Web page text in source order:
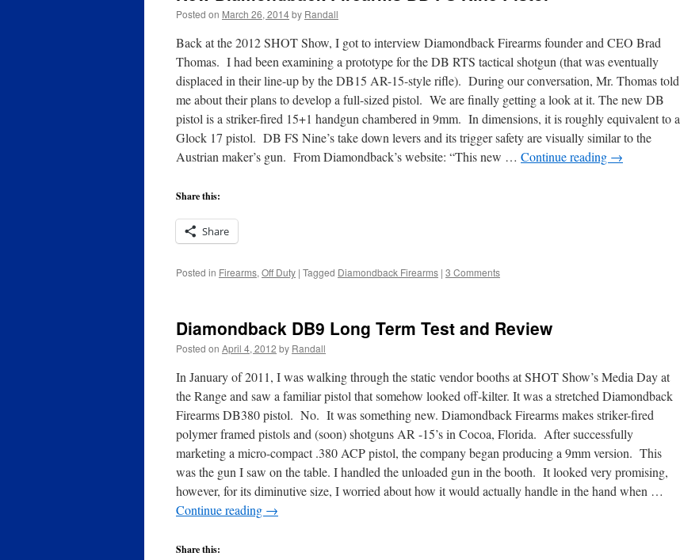
Posted on March 26, 2014by Randall
Back at the 2012 SHOT Show, I got to interview Diamondback Firearms founder and CEO Brad
Thomas. I had been examining a prototype for the DB RTS tactical shotgun (that was eventually
displaced in their line-up by the DB15 AR-15-style rifle). During our conversation, Mr. Thomas told
me about their plans to develop a full-sized pistol. We are finally getting a look at it. The new DB
pistol is a striker-fired 15+1 handgun chambered in 9mm. In dimensions, it is roughly equivalent to a
Glock 17 pistol. DB FS Nine’s take down levers and its trigger safety are visually similar to the
Austrian maker’s gun. From Diamondback’s website: “This new … Continue reading →
Share this:
Share
Posted in Firearms, Off Duty | Tagged Diamondback Firearms | 3 Comments
Diamondback DB9 Long Term Test and Review
Posted on April 4, 2012 by Randall
In January of 2011, I was walking through the static vendor booths at SHOT Show’s Media Day at
the Range and saw a familiar pistol that somehow looked off-kilter. It was a stretched Diamondback
Firearms DB380 pistol. No. It was something new. Diamondback Firearms makes striker-fired
polymer framed pistols and (soon) shotguns AR -15’s in Cocoa, Florida. After successfully
marketing a micro-compact .380 ACP pistol, the company began producing a 9mm version. This
was the gun I saw on the table. I handled the unloaded gun in the booth. It looked very promising,
however, for its diminutive size, I worried about how it would actually handle in the hand when …
Continue reading →
Share this: